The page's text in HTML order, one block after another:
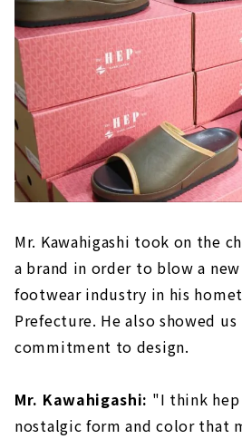
Mr. Kawahigashi took on the
a brand in order to blow a
footwear industry in his
Prefecture. He also showed
commitment to design.
Mr. Kawahigashi: "I think hep
nostalgic form and color that